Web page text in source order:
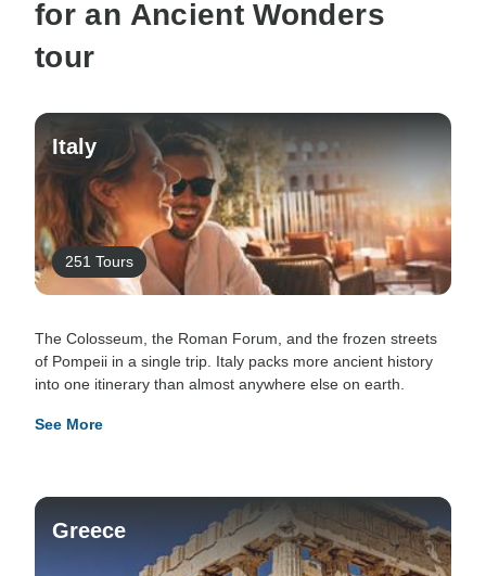
for an Ancient Wonders
tour
Italy
251 Tours
The Colosseum, the Roman Forum, and the frozen streets
of Pompeii in a single trip. Italy packs more ancient history
into one itinerary than almost anywhere else on earth.
See More
Greece